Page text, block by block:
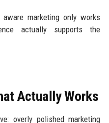
marketing only works
actually supports the
Actually Works
overly polished marketing